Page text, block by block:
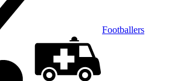
Footballers